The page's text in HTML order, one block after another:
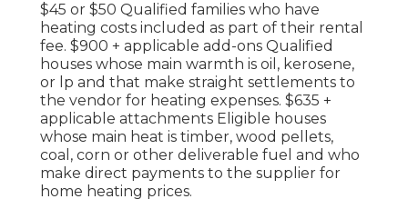
$45 or $50 Qualified families who have
heating costs included as part of their rental
fee. $900 + applicable add-ons Qualified
houses whose main warmth is oil, kerosene,
or lp and that make straight settlements to
the vendor for heating expenses. $635 +
applicable attachments Eligible houses
whose main heat is timber, wood pellets,
coal, corn or other deliverable fuel and who
make direct payments to the supplier for
home heating prices.